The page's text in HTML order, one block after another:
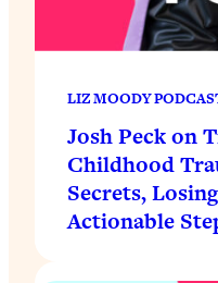
LIZ MOODY
Josh Peck on
Childhood
Secrets,
Actionable